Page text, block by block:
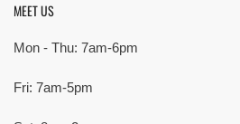
MEET US
Mon - Thu: 7am-6pm
Fri: 7am-5pm